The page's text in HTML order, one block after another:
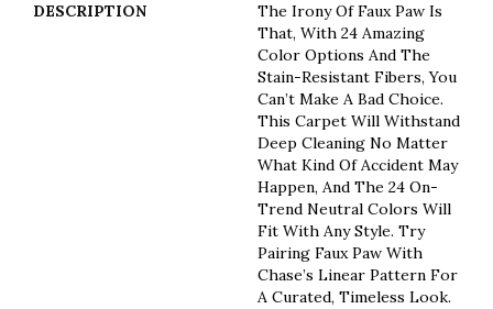
DESCRIPTION
The Irony Of Faux Paw Is
That, With 24 Amazing
Color Options And The
Stain-Resistant Fibers, You
Can’t Make A Bad Choice.
This Carpet Will Withstand
Deep Cleaning No Matter
What Kind Of Accident May
Happen, And The 24 On-
Trend Neutral Colors Will
Fit With Any Style. Try
Pairing Faux Paw With
Chase’s Linear Pattern For
A Curated, Timeless Look.